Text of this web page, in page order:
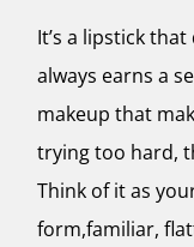
It’s a lipstick
always earns a
makeup that
trying too hard,
Think of it as
form,familiar,